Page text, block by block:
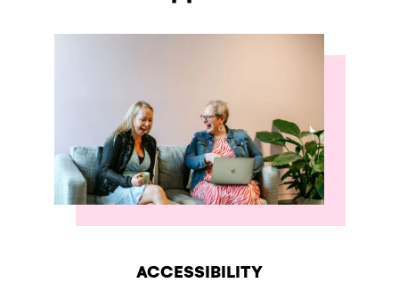
ACCESSIBILITY